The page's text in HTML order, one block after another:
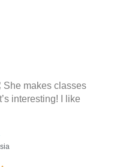
）
She makes classes
interesting! I like